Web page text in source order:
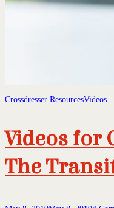
Crossdresser ResourcesVideos
Videos for
The